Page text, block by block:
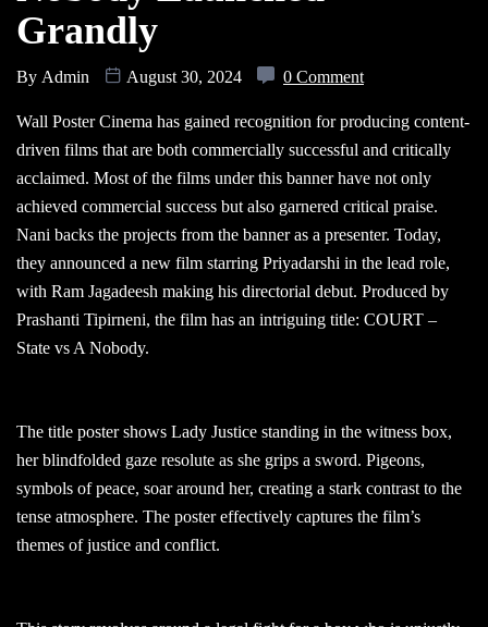
Grandly
By Admin August 30, 2024 0 Comment
Wall Poster Cinema has gained recognition for producing content-
driven films that are both commercially successful and critically
acclaimed. Most of the films under this banner have not only
achieved commercial success but also garnered critical praise.
Nani backs the projects from the banner as a presenter. Today,
they announced a new film starring Priyadarshi in the lead role,
with Ram Jagadeesh making his directorial debut. Produced by
Prashanti Tipirneni, the film has an intriguing title: COURT –
State vs A Nobody.
The title poster shows Lady Justice standing in the witness box,
her blindfolded gaze resolute as she grips a sword. Pigeons,
symbols of peace, soar around her, creating a stark contrast to the
tense atmosphere. The poster effectively captures the film’s
themes of justice and conflict.